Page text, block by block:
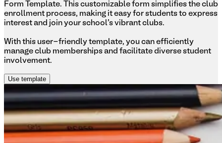
Form Template. This customizable form simplifies the club
enrollment process, making it easy for students to express
interest and join your school's vibrant clubs.
With this user-friendly template, you can efficiently
manage club memberships and facilitate diverse student
involvement.
Use template